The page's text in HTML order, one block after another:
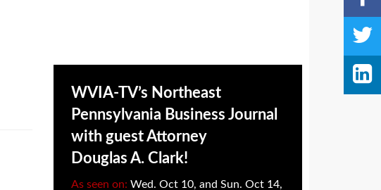
WVIA-TV’s Northeast
Pennsylvania Business Journal
with guest Attorney
Douglas A. Clark!
As seen on: Wed. Oct 10, and Sun. Oct 14,